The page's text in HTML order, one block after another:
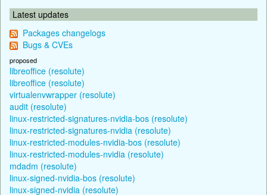
Latest updates
Packages changelogs
Bugs & CVEs
proposed
libreoffice (resolute)
libreoffice (resolute)
virtualenvwrapper (resolute)
audit (resolute)
linux-restricted-signatures-nvidia-bos (resolute)
linux-restricted-signatures-nvidia (resolute)
linux-restricted-modules-nvidia-bos (resolute)
linux-restricted-modules-nvidia (resolute)
mdadm (resolute)
linux-signed-nvidia-bos (resolute)
linux-signed-nvidia (resolute)